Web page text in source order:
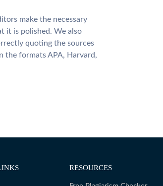
make the necessary
it is polished. We also
quoting the sources
the formats APA, Harvard,
RESOURCES